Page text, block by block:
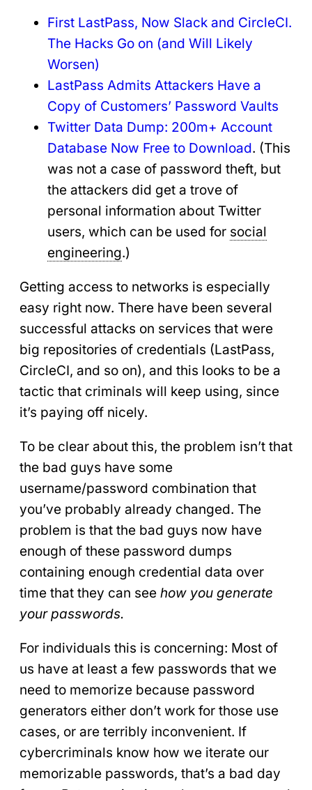
First LastPass, Now Slack and CircleCI.
The Hacks Go on (and Will Likely
Worsen)
LastPass Admits Attackers Have a
Copy of Customers’ Password Vaults
Twitter Data Dump: 200m+ Account
Database Now Free to Download. (This
was not a case of password theft, but
the attackers did get a trove of
personal information about Twitter
users, which can be used for social
engineering.)
Getting access to networks is especially
easy right now. There have been several
successful attacks on services that were
big repositories of credentials (LastPass,
CircleCI, and so on), and this looks to be a
tactic that criminals will keep using, since
it’s paying off nicely.
To be clear about this, the problem isn’t that
the bad guys have some
username/password combination that
you’ve probably already changed. The
problem is that the bad guys now have
enough of these password dumps
containing enough credential data over
time that they can see how you generate
your passwords.
For individuals this is concerning: Most of
us have at least a few passwords that we
need to memorize because password
generators either don’t work for those use
cases, or are terribly inconvenient. If
cybercriminals know how we iterate our
memorizable passwords, that’s a bad day